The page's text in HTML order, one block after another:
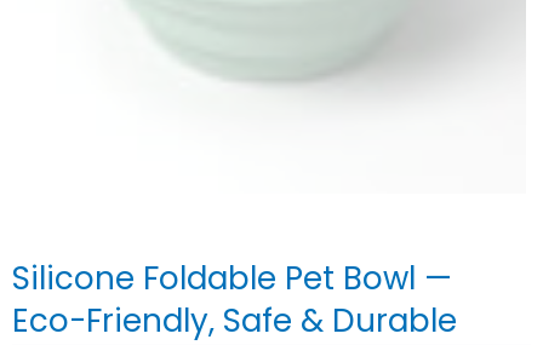
Silicone Foldable Pet Bowl —
Eco-Friendly, Safe & Durable